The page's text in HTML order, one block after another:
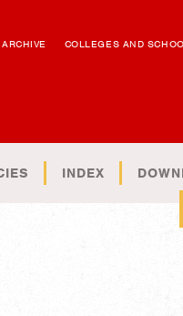
ARCHIVE COLLEGES AND
INDEX